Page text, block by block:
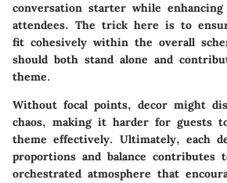
conversation starter while
attendees. The trick here is to
fit cohesively within the overall
should both stand alone and
theme.
Without focal points, decor might
chaos, making it harder for guests
theme effectively. Ultimately, each
proportions and balance contributes
orchestrated atmosphere that